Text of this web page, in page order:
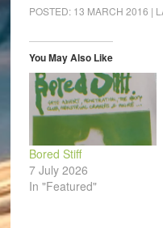
(Opens
in
window)
(Opens
in
window)
in
POSTED: 13 MARCH 2016 |
You May Also Like
Bored Stiff
7 July 2026
In "Featured"